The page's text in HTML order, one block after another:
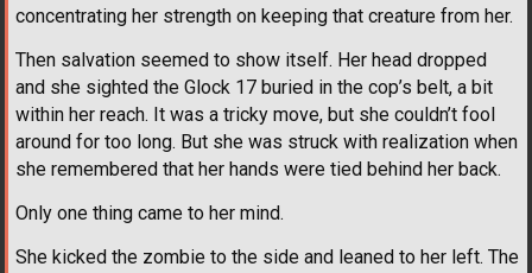
concentrating her strength on keeping that creature from her.
Then salvation seemed to show itself. Her head dropped
and she sighted the Glock 17 buried in the cop’s belt, a bit
within her reach. It was a tricky move, but she couldn’t fool
around for too long. But she was struck with realization when
she remembered that her hands were tied behind her back.
Only one thing came to her mind.
She kicked the zombie to the side and leaned to her left. The